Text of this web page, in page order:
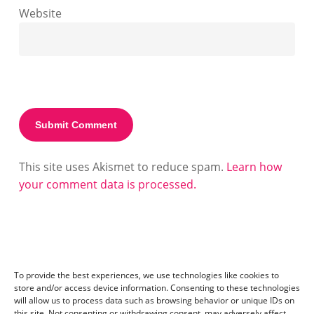
To provide the best experiences, we use technologies like cookies to
store and/or access device information. Consenting to these technologies
will allow us to process data such as browsing behavior or unique IDs on
Website
This site uses Akismet to reduce spam. Learn how
your comment data is processed.